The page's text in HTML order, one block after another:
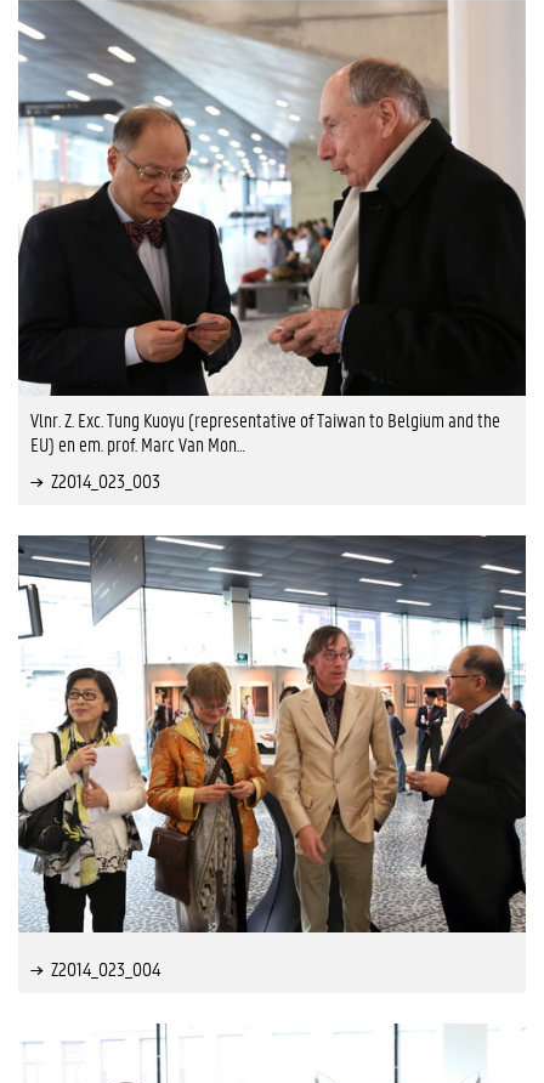
Vlnr. Z. Exc. Tung Kuoyu (representative of Taiwan to Belgium and the
EU) en em. prof. Marc Van Mon…
Z2014_023_003
Z2014_023_004